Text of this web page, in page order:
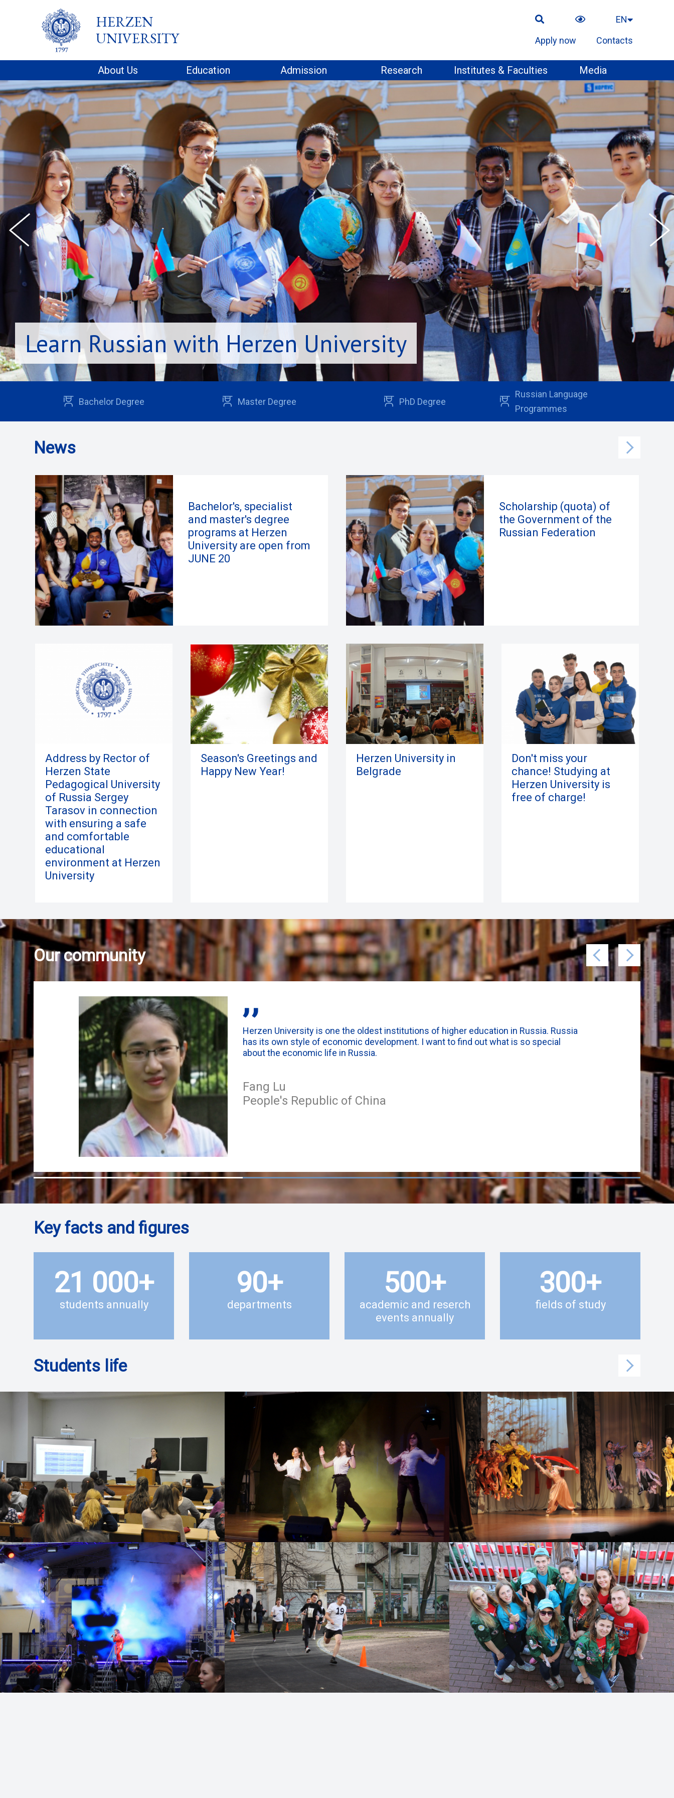
HERZEN
UNIVERSITY
EN
Apply now
Contacts
About Us Education Admission Research Institutes & Faculties Media
Learn Russian with Herzen University
Bachelor Degree Master Degree PhD Degree
Russian Language
Programmes
News
Bachelor's, specialist
and master's degree
programs at Herzen
University are open from
JUNE 20
Scholarship (quota) of
the Government of the
Russian Federation
Address by Rector of
Herzen State
Pedagogical University
of Russia Sergey
Tarasov in connection
with ensuring a safe
and comfortable
educational
environment at Herzen
University
Season's Greetings and
Happy New Year!
Herzen University in
Belgrade
Don't miss your
chance! Studying at
Herzen University is
free of charge!
Our community
,,
Herzen University is one the oldest institutions of higher education in Russia. Russia
has its own style of economic development. I want to find out what is so special
about the economic life in Russia.
Fang Lu
People's Republic of China
Key facts and figures
21 000+
students annually
90+
departments
500+
academic and reserch
events annually
300+
fields of study
Students life